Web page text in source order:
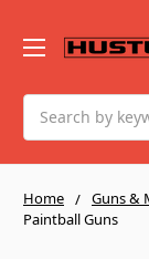
Home Guns &
Paintball Guns